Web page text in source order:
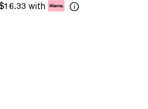
$16.33 with